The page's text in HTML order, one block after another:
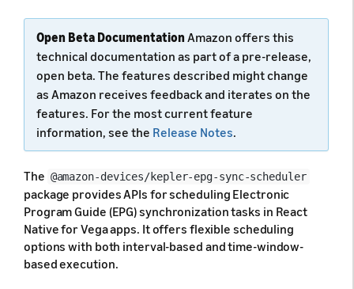
Open Beta Documentation Amazon offers this
technical documentation as part of a pre-release,
open beta. The features described might change
as Amazon receives feedback and iterates on the
features. For the most current feature
information, see the Release Notes.
The @amazon-devices/kepler-epg-sync-scheduler
package provides APIs for scheduling Electronic
Program Guide (EPG) synchronization tasks in React
Native for Vega apps. It offers flexible scheduling
options with both interval-based and time-window-
based execution.